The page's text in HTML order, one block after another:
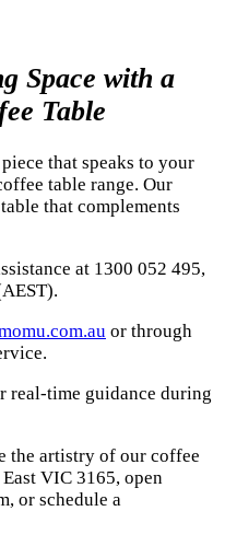
Space with a
Table
that speaks to your
table range. Our
that complements
at 1300 052 495,
or through
real-time guidance during
the artistry of our coffee
VIC 3165, open
or schedule a